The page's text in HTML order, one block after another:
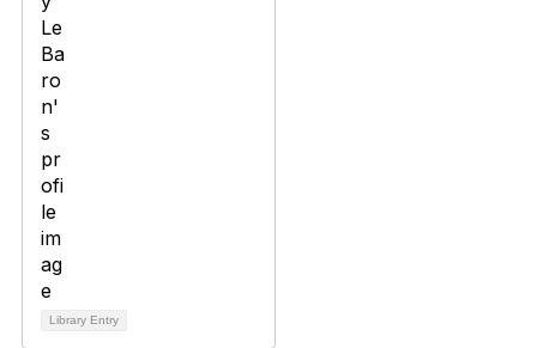
Library Entry